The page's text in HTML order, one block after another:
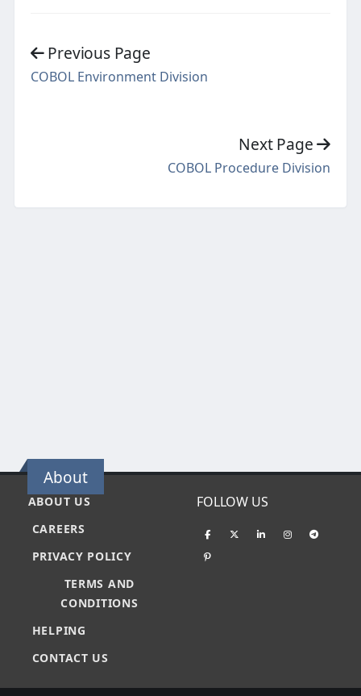
Previous Page
COBOL Environment Division
Next Page
COBOL Procedure Division
About
ABOUT US
CAREERS
PRIVACY POLICY
TERMS AND
CONDITIONS
HELPING
CONTACT US
FOLLOW US